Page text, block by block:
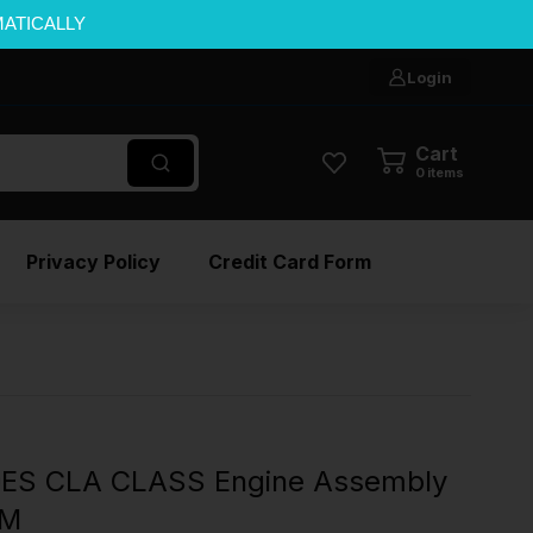
Login
Cart
0 items
Privacy Policy Credit Card Form
CLA CLASS Engine Assembly